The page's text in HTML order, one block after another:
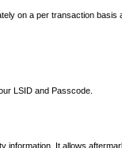
on a per transaction basis
LSID and Passcode.
It allows